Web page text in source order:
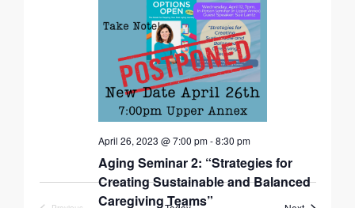
Aging Seminar 2: “Strategies for
Creating Sustainable and Balanced
Caregiving Teams”
April 26, 2023 @ 7:00 pm-8:30 pm